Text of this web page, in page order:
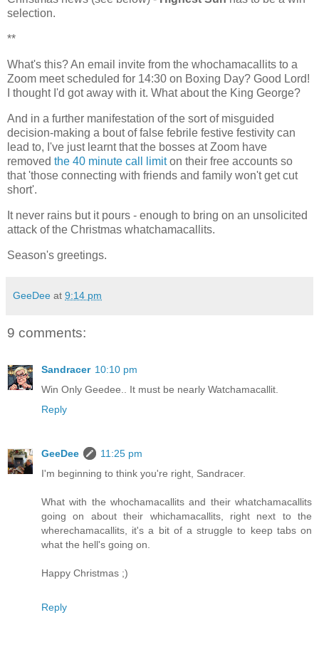
selection.
**
What's this? An email invite from the whochamacallits to a
Zoom meet scheduled for 14:30 on Boxing Day? Good Lord!
I thought I'd got away with it. What about the King George?
And in a further manifestation of the sort of misguided
decision-making a bout of false febrile festive festivity can
lead to, I've just learnt that the bosses at Zoom have
removed the 40 minute call limiton their free accounts so
that 'those connecting with friends and family won't get cut
short'.
It never rains but it pours - enough to bring on an unsolicited
attack of the Christmas whatchamacallits.
Season's greetings.
GeeDee at 9:14 pm
9 comments:
Sandracer 10:10 pm
Win Only Geedee.. It must be nearly Watchamacallit.
Reply
GeeDee
11:25 pm
I'm beginning to think you're right, Sandracer.
What with the whochamacallits and their whatchamacallits
going on about their whichamacallits, right next to the
wherechamacallits, it's a bit of a struggle to keep tabs on
what the hell's going on.
Happy Christmas ;)
Reply